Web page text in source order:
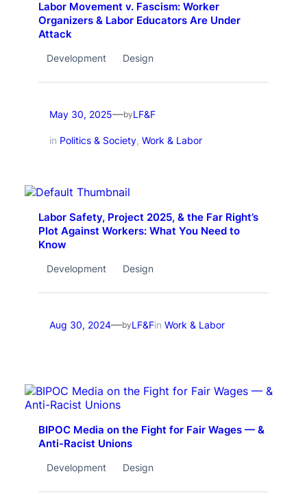
Labor Movement v. Fascism: Worker
Organizers & Labor Educators Are Under
Attack
Development Design
May 30, 2025—byLF&F
in Politics & Society, Work & Labor
Labor Safety, Project 2025, & the Far Right’s
Plot Against Workers: What You Need to
Know
Development Design
Aug 30, 2024—byLF&Fin Work & Labor
BIPOC Media on the Fight for Fair Wages — &
Anti-Racist Unions
Development Design